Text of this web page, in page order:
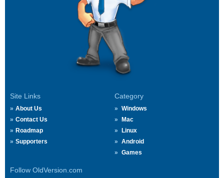
Site Links
About Us
Contact Us
Roadmap
Supporters
Category
Windows
Mac
Linux
Android
Games
Follow OldVersion.com